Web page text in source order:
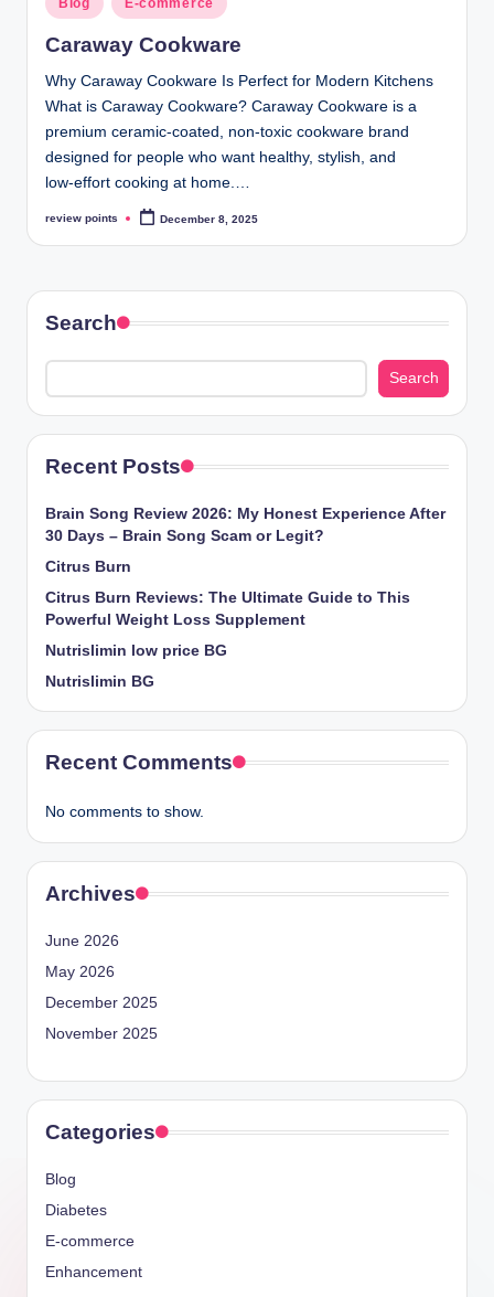
Blog E-commerce
Caraway Cookware
Why Caraway Cookware Is Perfect for Modern Kitchens
What is Caraway Cookware? Caraway Cookware is a
premium ceramic‑coated, non‑toxic cookware brand
designed for people who want healthy, stylish, and
low‑effort cooking at home.…
review points December 8, 2025
Search
Search
Recent Posts
Brain Song Review 2026: My Honest Experience After
30 Days – Brain Song Scam or Legit?
Citrus Burn
Citrus Burn Reviews: The Ultimate Guide to This
Powerful Weight Loss Supplement
Nutrislimin low price BG
Nutrislimin BG
Recent Comments
No comments to show.
Archives
June 2026
May 2026
December 2025
November 2025
Categories
Blog
Diabetes
E-commerce
Enhancement